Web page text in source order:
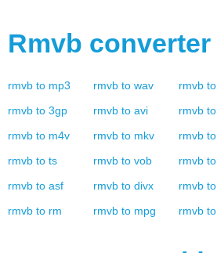
Rmvb converter
rmvb to mp3 rmvb to wav rmvb to
rmvb to 3gp rmvb to avi rmvb to
rmvb to m4v rmvb to mkv rmvb to
rmvb to ts rmvb to vob rmvb to
rmvb to asf rmvb to divx rmvb to
rmvb to rm rmvb to mpg rmvb to